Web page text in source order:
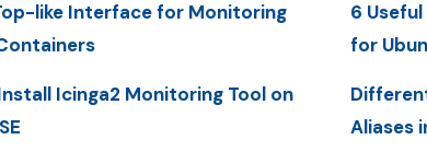
like Interface for Monitoring
Icinga2 Monitoring Tool on
6
for
Aliases